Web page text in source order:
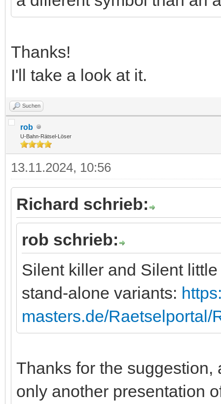
Thanks!
I'll take a look at it.
Suchen
rob
U-Bahn-Rätsel-Löser
13.11.2024, 10:56
Richard schrieb:
rob schrieb:
Silent killer and Silent
stand-alone variants:
masters.de/Raetselportal/
Thanks for the suggestion,
only another presentation